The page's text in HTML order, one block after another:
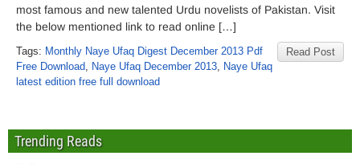
most famous and new talented Urdu novelists of Pakistan. Visit
the below mentioned link to read online […]
Read Post
Tags: Monthly Naye Ufaq Digest December 2013 Pdf
Free Download, Naye Ufaq December 2013, Naye Ufaq
latest edition free full download
Trending Reads